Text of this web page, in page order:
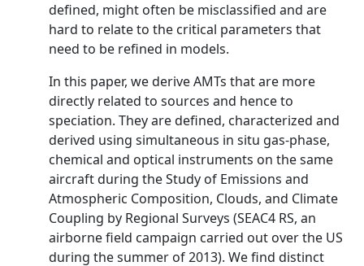
defined, might often be misclassified and are
hard to relate to the critical parameters that
need to be refined in models.
In this paper, we derive AMTs that are more
directly related to sources and hence to
speciation. They are defined, characterized and
derived using simultaneous in situ gas-phase,
chemical and optical instruments on the same
aircraft during the Study of Emissions and
Atmospheric Composition, Clouds, and Climate
Coupling by Regional Surveys (SEAC4 RS, an
airborne field campaign carried out over the US
during the summer of 2013). We find distinct